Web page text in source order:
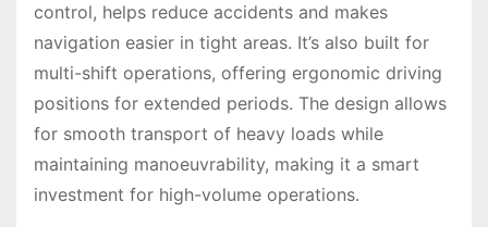
control, helps reduce accidents and makes
navigation easier in tight areas. It’s also built for
multi-shift operations, offering ergonomic driving
positions for extended periods. The design allows
for smooth transport of heavy loads while
maintaining manoeuvrability, making it a smart
investment for high-volume operations.